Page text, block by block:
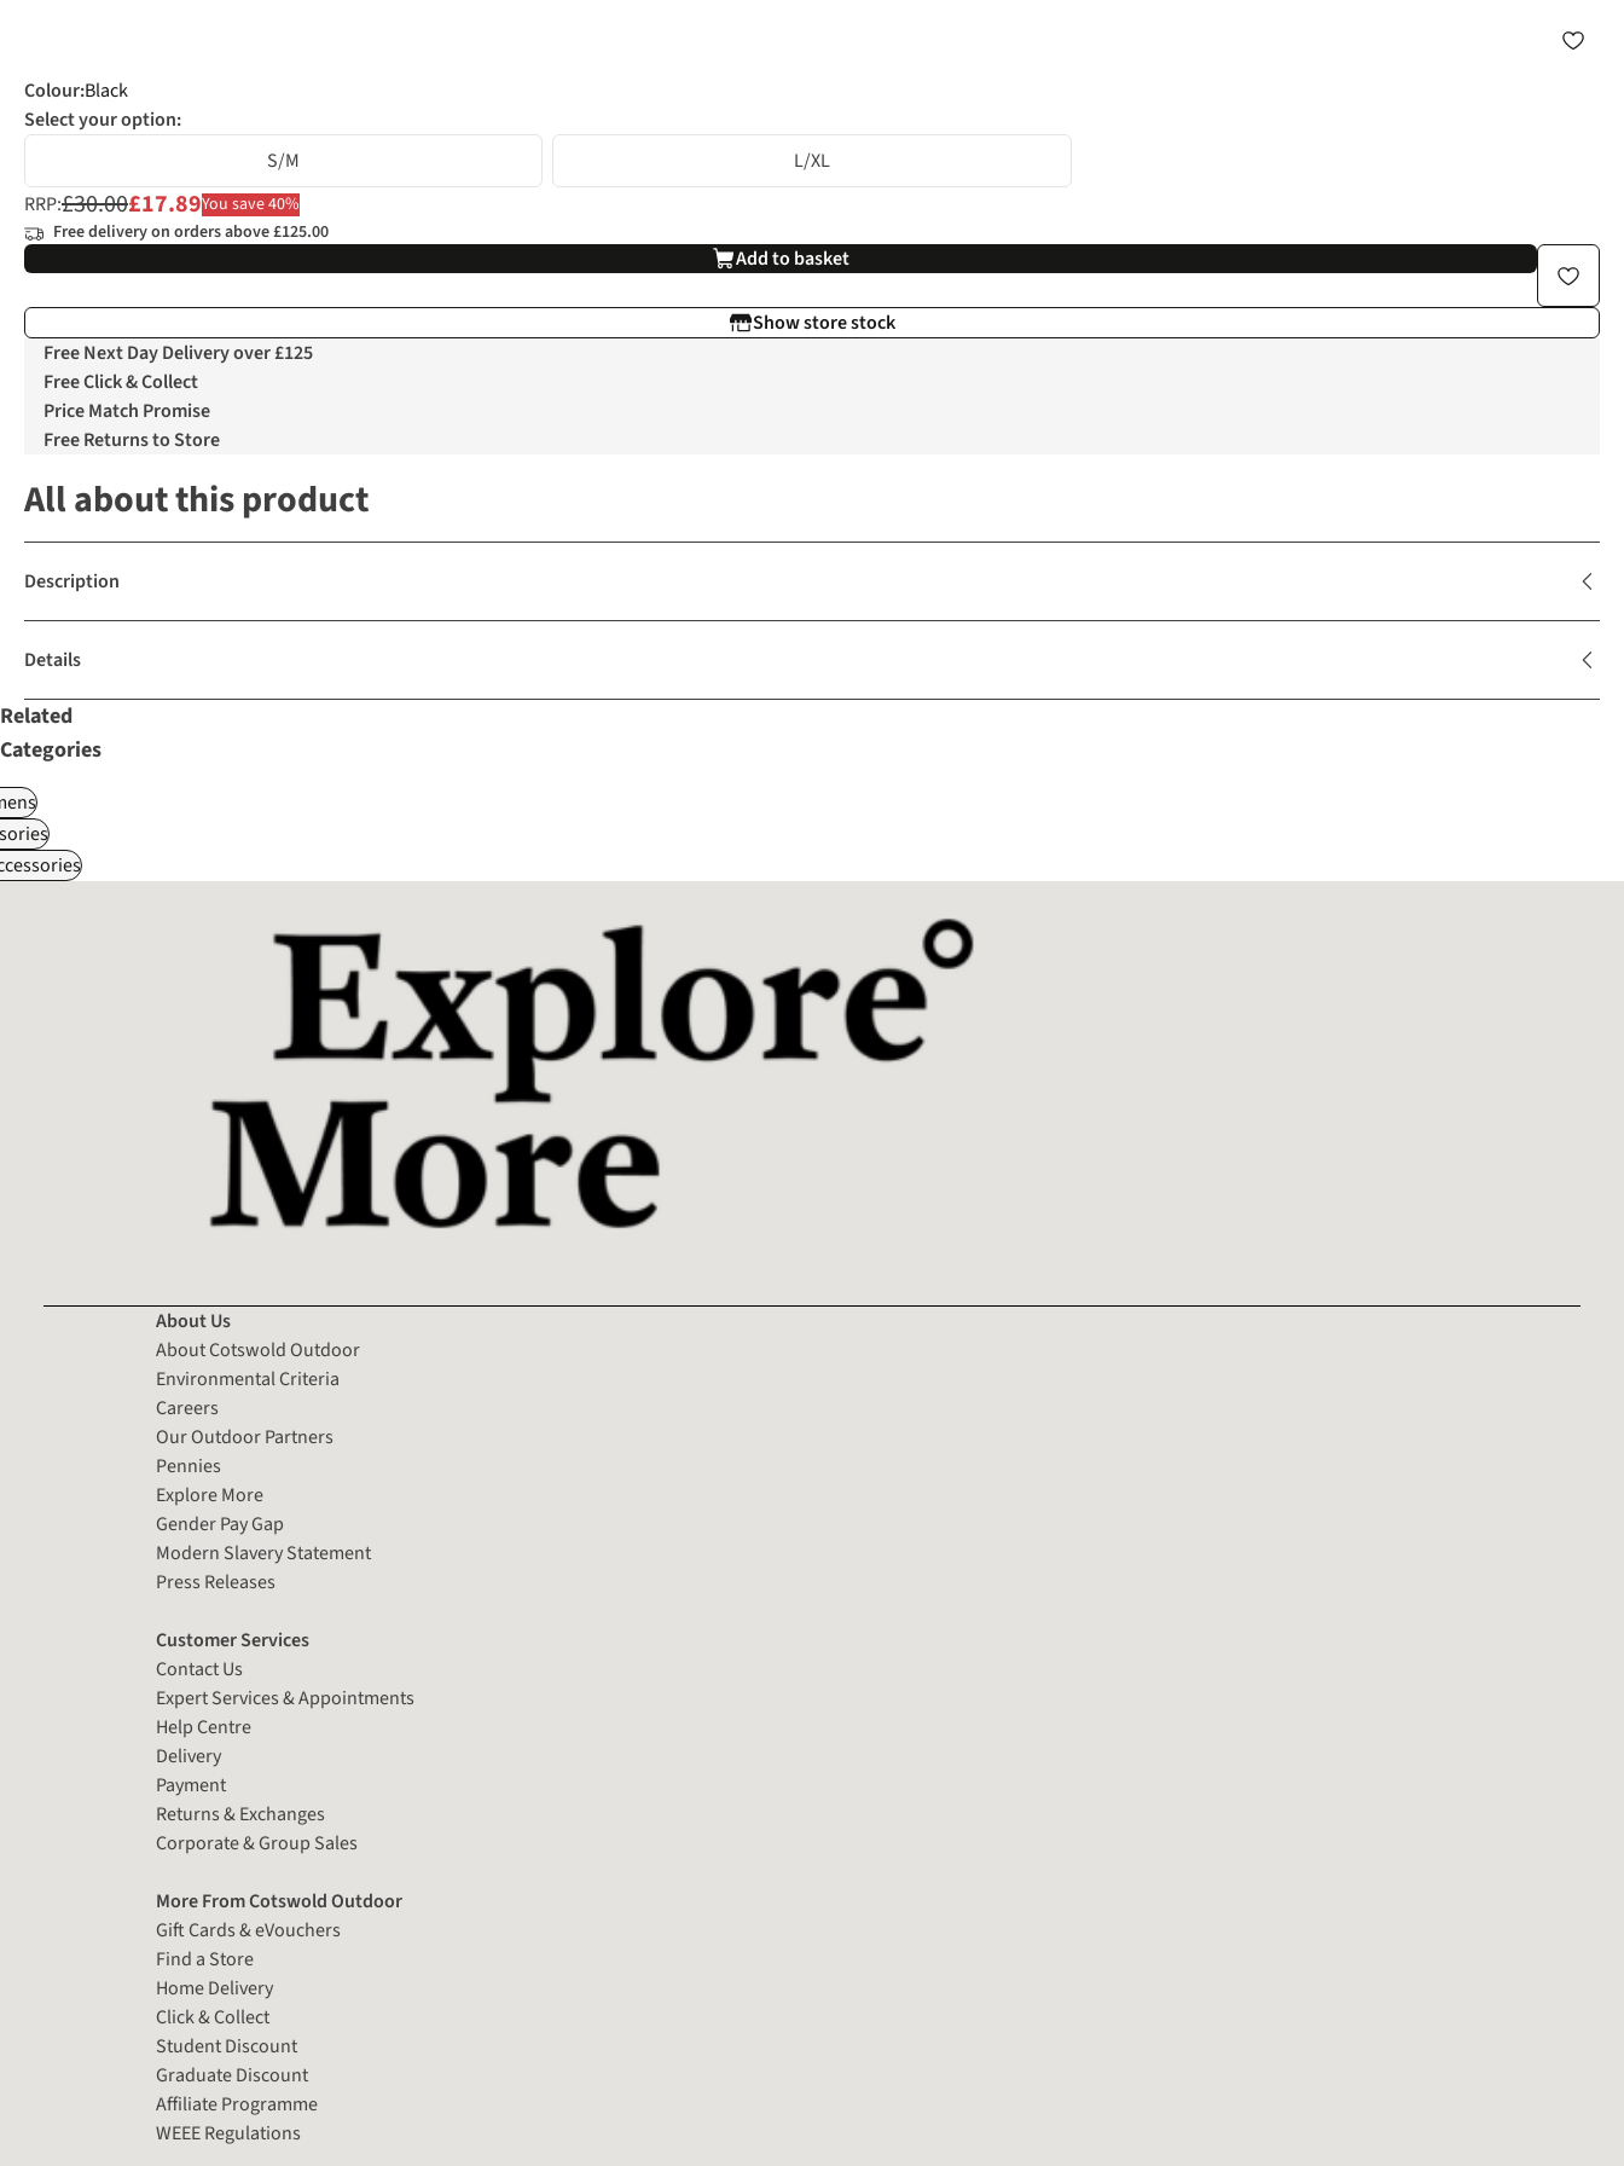
Colour:Black
Select your option:
S/M
L/XL
RRP:£30.00£17.89You save 40%
Free delivery on orders above £125.00
Add to basket
Show store stock
Free Next Day Delivery over £125
Free Click & Collect
Price Match Promise
Free Returns to Store
All about this product
Description
Details
Related
Categories
About Us
About Cotswold Outdoor
Environmental Criteria
Careers
Our Outdoor Partners
Pennies
Explore More
Gender Pay Gap
Modern Slavery Statement
Press Releases
Customer Services
Contact Us
Expert Services & Appointments
Help Centre
Delivery
Payment
Returns & Exchanges
Corporate & Group Sales
More From Cotswold Outdoor
Gift Cards & eVouchers
Find a Store
Home Delivery
Click & Collect
Student Discount
Graduate Discount
Affiliate Programme
WEEE Regulations